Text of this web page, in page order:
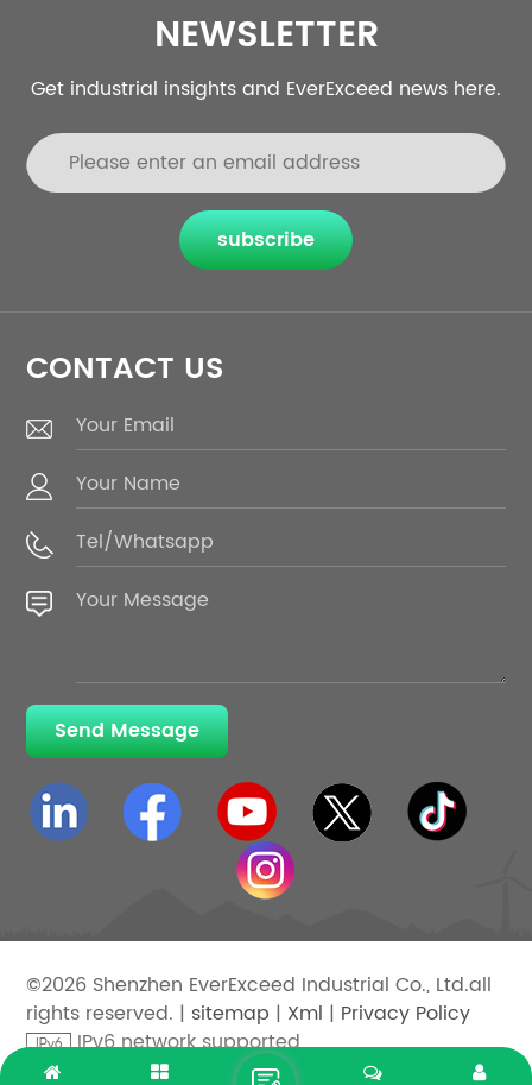
NEWSLETTER
Get industrial insights and EverExceed news here.
subscribe
CONTACT US
Send Message
©2026 Shenzhen EverExceed Industrial Co., Ltd.all
rights reserved. | sitemap | Xml | Privacy Policy
IPv6 network supported